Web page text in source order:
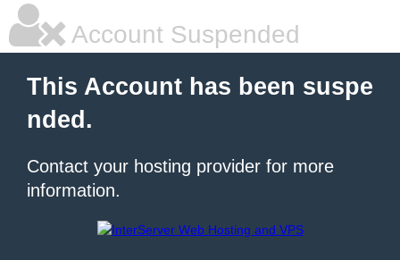
Account Suspended
This Account has been suspe
nded.
Contact your hosting provider for more
information.